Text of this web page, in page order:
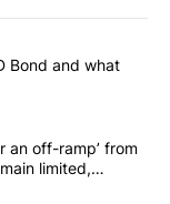
articles in the last
- The EPISD Bond
Bond and what
is ‘looking for an
an off-ramp’ from
limited,